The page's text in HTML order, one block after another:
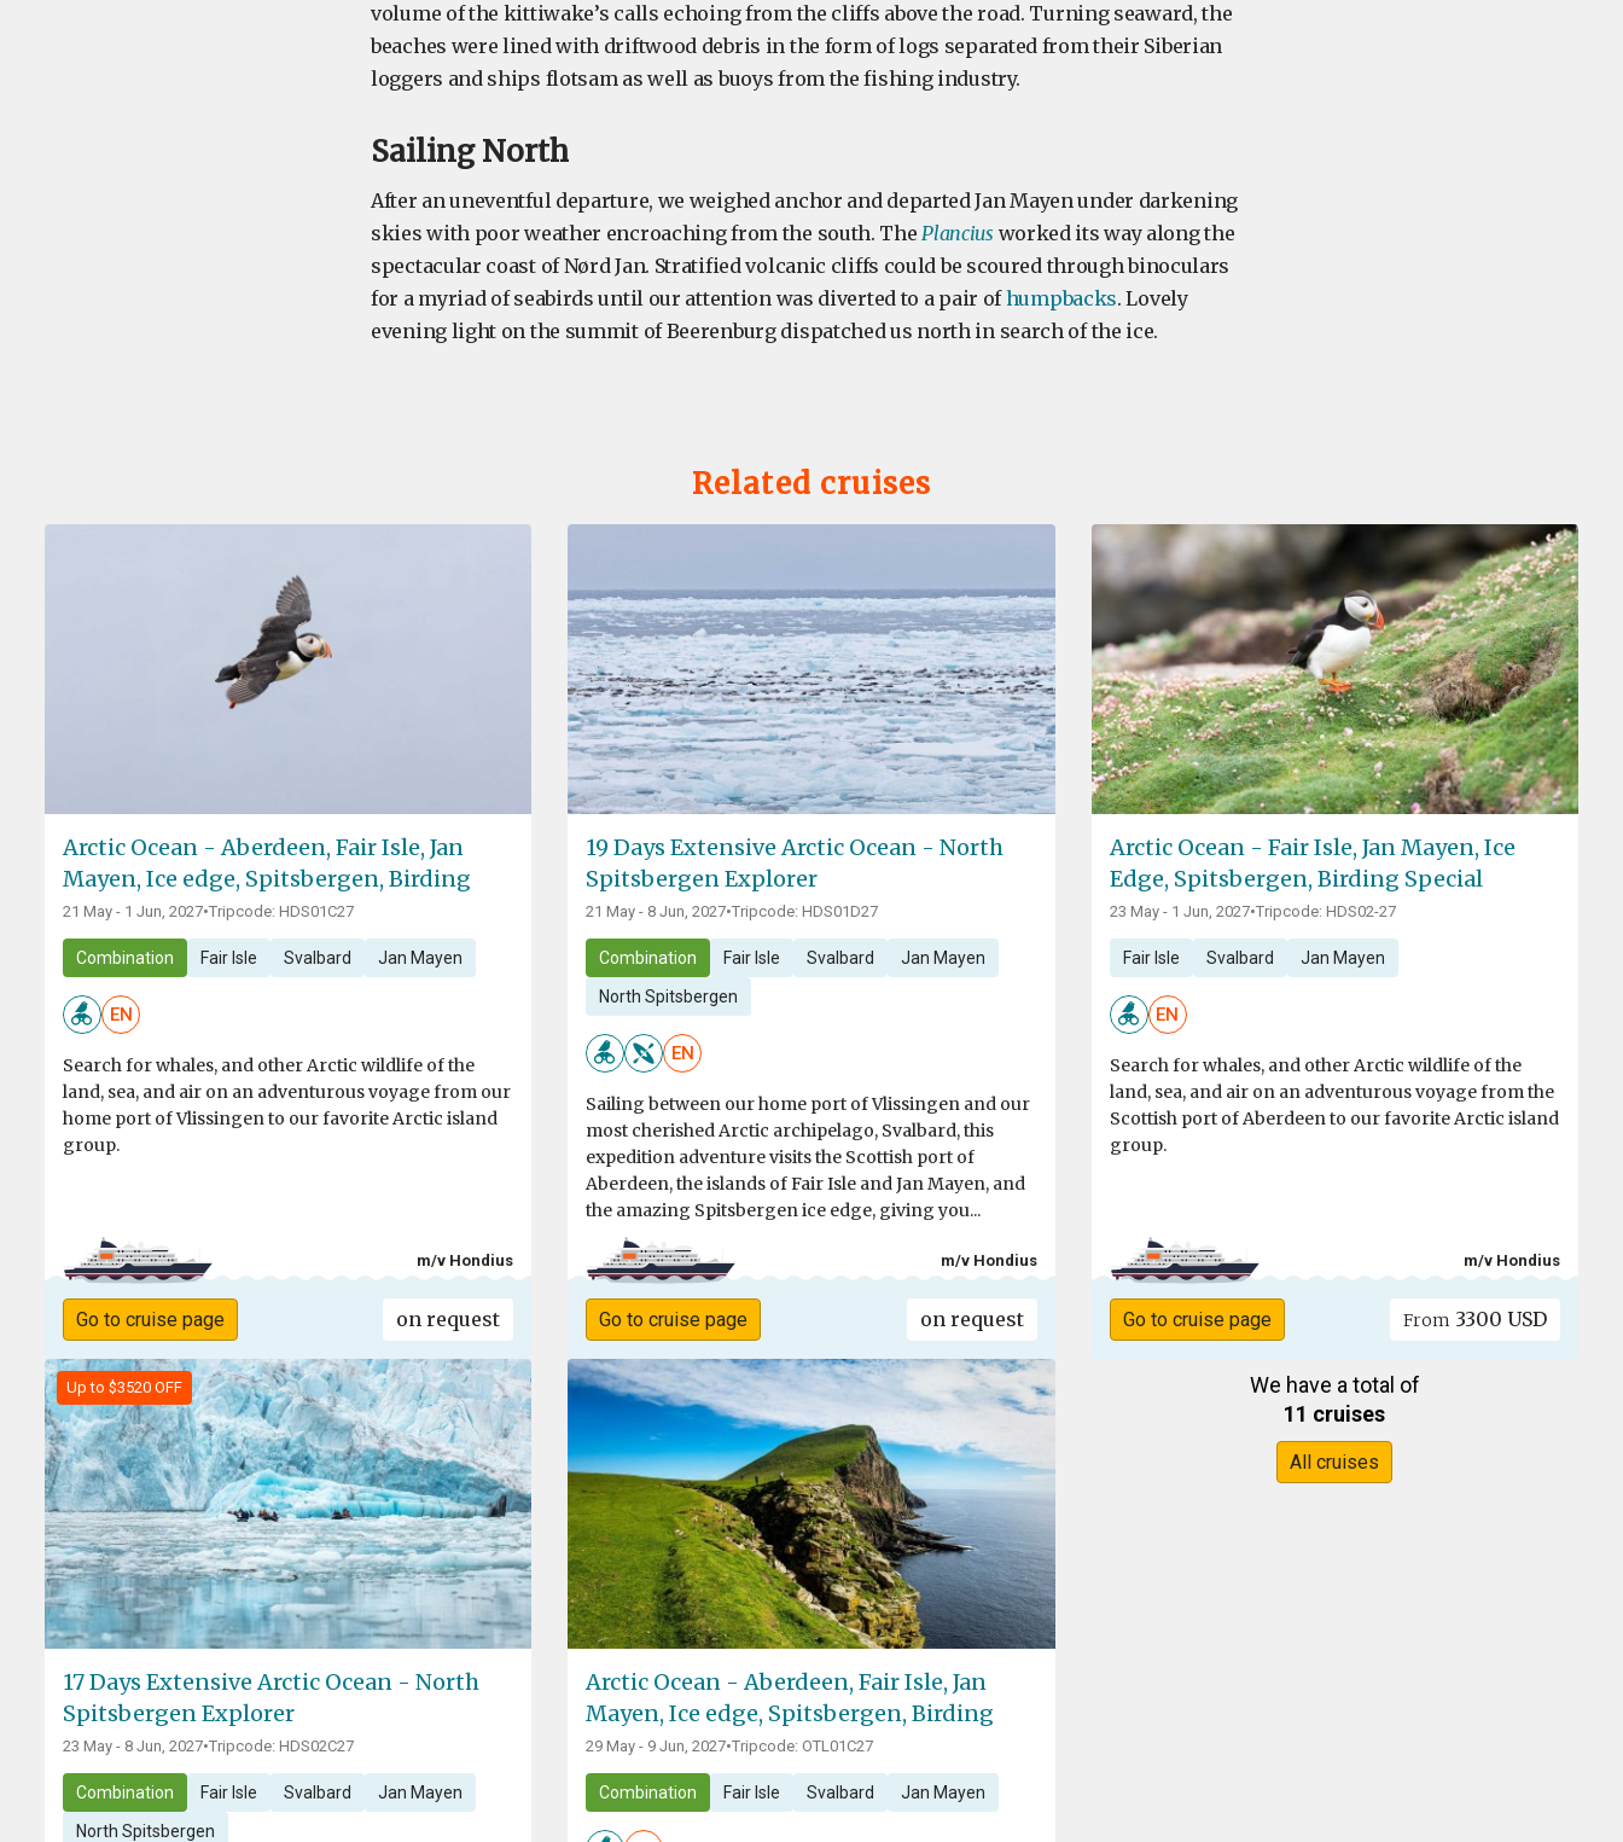
volume of the kittiwake’s calls echoing from the cliffs above the road. Turning seaward, the
beaches were lined with driftwood debris in the form of logs separated from their Siberian
loggers and ships flotsam as well as buoys from the fishing industry.
Sailing North
After an uneventful departure, we weighed anchor and departed Jan Mayen under darkening
skies with poor weather encroaching from the south. ThePlancius worked its way along the
spectacular coast of Nørd Jan. Stratified volcanic cliffs could be scoured through binoculars
for a myriad of seabirds until our attention was diverted to a pair ofhumpbacks. Lovely
evening light on the summit of Beerenburg dispatched us north in search of the ice.
Related cruises
Arctic Ocean - Aberdeen, Fair Isle, Jan
Mayen, Ice edge, Spitsbergen, Birding
21 May - 1 Jun, 2027•Tripcode: HDS01C27
Combination Fair Isle Svalbard Jan Mayen
EN
Search for whales, and other Arctic wildlife of the
land, sea, and air on an adventurous voyage from our
home port of Vlissingen to our favorite Arctic island
group.
m/v Hondius
Go to cruise page on request
19 Days Extensive Arctic Ocean - North
Spitsbergen Explorer
21 May - 8 Jun, 2027•Tripcode: HDS01D27
Combination Fair Isle Svalbard Jan Mayen
North Spitsbergen
EN
Sailing between our home port of Vlissingen and our
most cherished Arctic archipelago, Svalbard, this
expedition adventure visits the Scottish port of
Aberdeen, the islands of Fair Isle and Jan Mayen, and
the amazing Spitsbergen ice edge, giving you...
m/v Hondius
Go to cruise page on request
Arctic Ocean - Fair Isle, Jan Mayen, Ice
Edge, Spitsbergen, Birding Special
23 May - 1 Jun, 2027•Tripcode: HDS02-27
Fair Isle Svalbard Jan Mayen
EN
Search for whales, and other Arctic wildlife of the
land, sea, and air on an adventurous voyage from the
Scottish port of Aberdeen to our favorite Arctic island
group.
m/v Hondius
Go to cruise page From 3300 USD
Up to $3520 OFF
17 Days Extensive Arctic Ocean - North
Spitsbergen Explorer
23 May - 8 Jun, 2027•Tripcode: HDS02C27
Combination Fair Isle Svalbard Jan Mayen
North Spitsbergen
Arctic Ocean - Aberdeen, Fair Isle, Jan
Mayen, Ice edge, Spitsbergen, Birding
29 May - 9 Jun, 2027•Tripcode: OTL01C27
Combination Fair Isle Svalbard Jan Mayen
We have a total of
11 cruises
All cruises